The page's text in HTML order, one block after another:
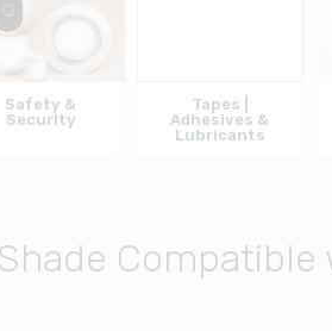
Safety &
Security
Tapes |
Adhesives &
Lubricants
Compatible